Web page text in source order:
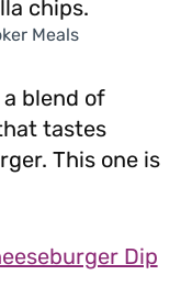
Meals
blend of
tastes
This one is
Dip